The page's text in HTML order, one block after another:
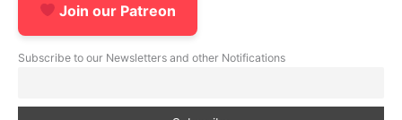
Join our Patreon
Subscribe to our Newsletters and other Notifications